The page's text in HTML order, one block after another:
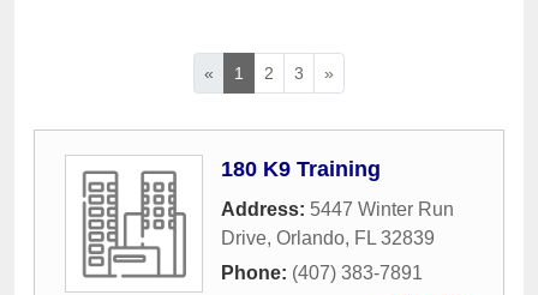
« 1 2 3 »
180 K9 Training
Address: 5447 Winter Run
Drive, Orlando, FL 32839
Phone: (407) 383-7891